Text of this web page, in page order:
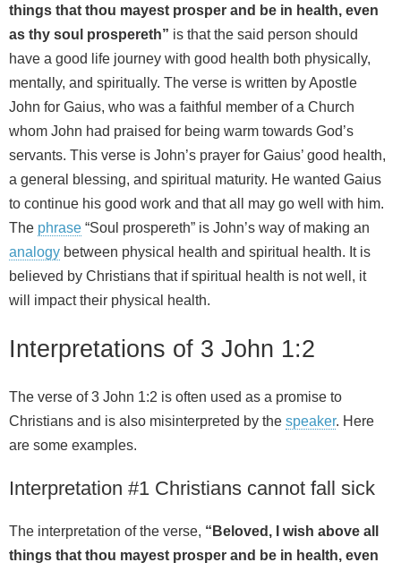
things that thou mayest prosper and be in health, even
as thy soul prospereth” is that the said person should
have a good life journey with good health both physically,
mentally, and spiritually. The verse is written by Apostle
John for Gaius, who was a faithful member of a Church
whom John had praised for being warm towards God’s
servants. This verse is John’s prayer for Gaius’ good health,
a general blessing, and spiritual maturity. He wanted Gaius
to continue his good work and that all may go well with him.
The phrase “Soul prospereth” is John’s way of making an
analogy between physical health and spiritual health. It is
believed by Christians that if spiritual health is not well, it
will impact their physical health.
Interpretations of 3 John 1:2
The verse of 3 John 1:2 is often used as a promise to
Christians and is also misinterpreted by the speaker. Here
are some examples.
Interpretation #1 Christians cannot fall sick
The interpretation of the verse, “Beloved, I wish above all
things that thou mayest prosper and be in health, even